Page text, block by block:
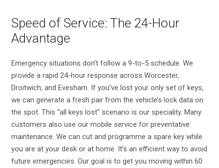
Speed of Service: The 24-Hour
Advantage
Emergency situations don’t follow a 9-to-5 schedule. We
provide a rapid 24-hour response across Worcester,
Droitwich, and Evesham. If you’ve lost your only set of keys,
we can generate a fresh pair from the vehicle’s lock data on
the spot. This “all keys lost” scenario is our speciality. Many
customers also use our mobile service for preventative
maintenance. We can cut and programme a spare key while
you are at your desk or at home. It’s an efficient way to avoid
future emergencies. Our goal is to get you moving within 60